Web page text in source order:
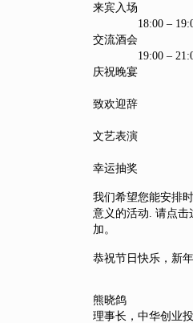
来宾入场
18:00 –
交流酒会
19:00 –
庆祝晚宴
致欢迎辞
文艺表演
幸运抽奖
我们希望您能安排
意义的活动. 请点击
加。
恭祝节日快乐，新
熊晓鸽
理事长，中华创业